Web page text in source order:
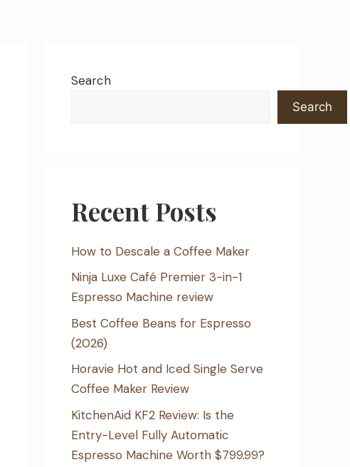
Search
Search
Recent Posts
How to Descale a Coffee Maker
Ninja Luxe Café Premier 3-in-1
Espresso Machine review
Best Coffee Beans for Espresso
(2026)
Horavie Hot and Iced Single Serve
Coffee Maker Review
KitchenAid KF2 Review: Is the
Entry-Level Fully Automatic
Espresso Machine Worth $799.99?